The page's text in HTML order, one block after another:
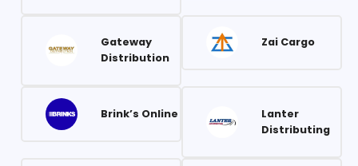
Gateway
Distribution
Zai Cargo
Brink’s Online
Lanter
Distributing